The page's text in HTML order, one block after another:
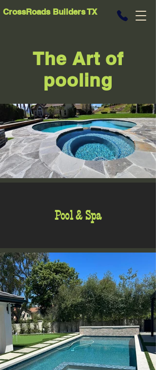
CrossRoads Builders TX
The Art of
pooling
Pool & Spa